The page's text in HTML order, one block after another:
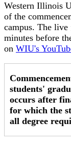
Western Illinois
of the
campus. The
minutes before
on WIU's
students'
occurs after
for which the
all degree